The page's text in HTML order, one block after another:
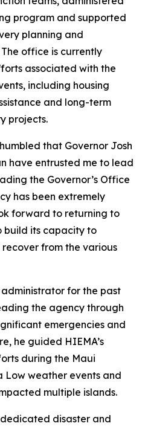
program and supported
planning and
office is currently
associated with the
including housing
and long-term
projects.
that Governor Josh
have entrusted me to lead
the Governor’s Office
has been extremely
forward to returning to
build its capacity to
from the various
for the past
the agency through
emergencies and
he guided HIEMA’s
during the Maui
Low weather events and
multiple islands.
disaster and